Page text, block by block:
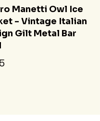
Manetti Owl Ice
- Vintage Italian
Gilt Metal Bar